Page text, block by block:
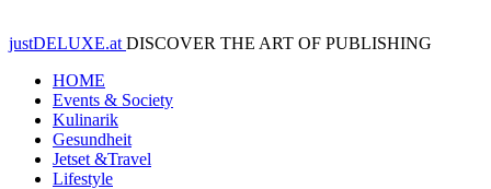
justDELUXE.at DISCOVER THE ART OF PUBLISHING
HOME
Events & Society
Kulinarik
Gesundheit
Jetset &Travel
Lifestyle